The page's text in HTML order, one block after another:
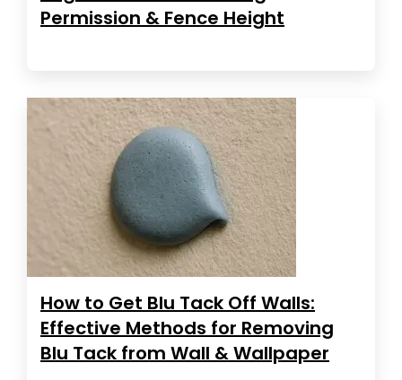
Permission & Fence Height
How to Get Blu Tack Off Walls:
Effective Methods for Removing
Blu Tack from Wall & Wallpaper